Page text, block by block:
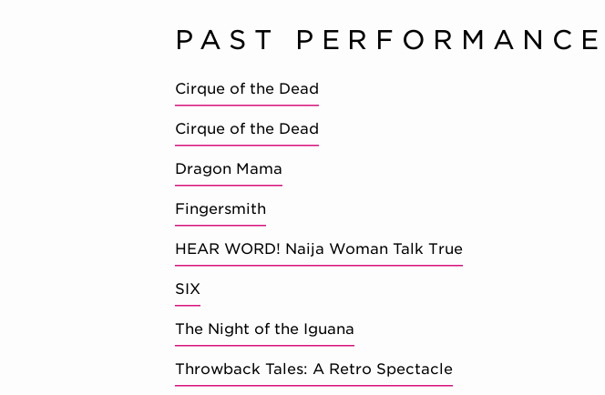
PAST
Cirque of the Dead
Cirque of the Dead
Dragon Mama
Fingersmith
HEAR WORD! Naija Woman Talk True
SIX
The Night of the Iguana
Throwback Tales: A Retro Spectacle